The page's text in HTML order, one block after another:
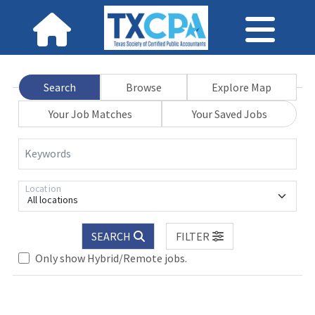
Search Browse
Explore Map
Your Job Matches
Your Saved Jobs
Keywords
All locations
Location
SEARCH
FILTER
Only show Hybrid/Remote jobs.
wait.